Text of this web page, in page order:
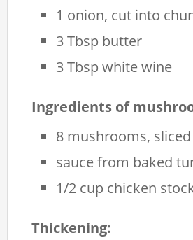
1 onion, cut into
3 Tbsp butter
3 Tbsp white wine
Ingredients of
8 mushrooms, sliced
sauce from baked
1/2 cup chicken
Thickening: